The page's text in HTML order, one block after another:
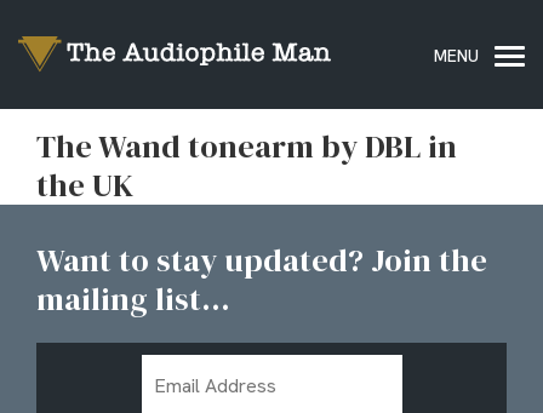
The Wand tonearm by DBL in
the UK
Want to stay updated? Join the
mailing list...
Address